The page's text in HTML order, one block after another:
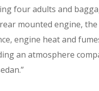
four adults and
mounted engine, the
engine heat and
an atmosphere